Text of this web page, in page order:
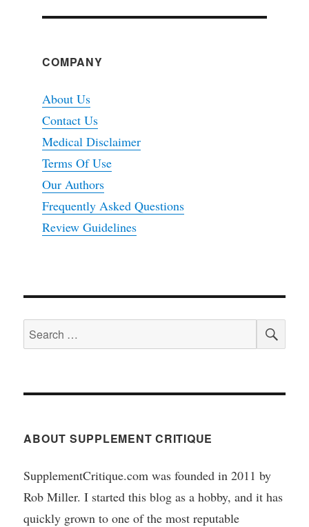
COMPANY
About Us
Contact Us
Medical Disclaimer
Terms Of Use
Our Authors
Frequently Asked Questions
Review Guidelines
Search
for:
ABOUT SUPPLEMENT CRITIQUE
SupplementCritique.com was founded in 2011 by
Rob Miller. I started this blog as a hobby, and it has
quickly grown to one of the most reputable